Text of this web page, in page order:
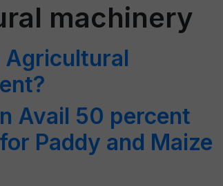
machinery
Agricultural
Avail 50 percent
Paddy and Maize